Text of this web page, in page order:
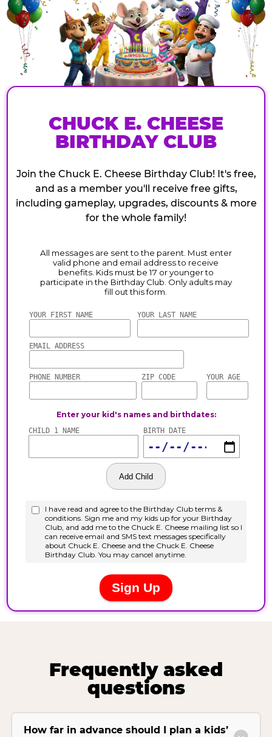
CHUCK E. CHEESE
BIRTHDAY CLUB
Join the Chuck E. Cheese Birthday Club! It's free,
and as a member you'll receive free gifts,
including gameplay, upgrades, discounts & more
for the whole family!
Frequently asked
questions
How far in advance should I plan a kids’